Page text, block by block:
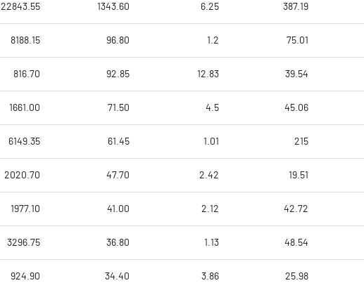
22843.55 1343.60 6.25 387.19
8188.15 96.80 1.2 75.01
816.70 92.85 12.83 39.54
1661.00 71.50 4.5 45.06
6149.35 61.45 1.01 215
2020.70 47.70 2.42 19.51
1977.10 41.00 2.12 42.72
3296.75 36.80 1.13 48.54
924.90 34.40 3.86 25.98